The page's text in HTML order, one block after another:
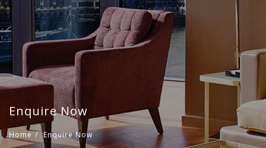
Enquire Now
Home / Enquire Now